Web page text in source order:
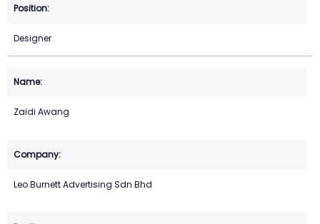
Designer
Zaidi Awang
Leo Burnett Advertising Sdn Bhd